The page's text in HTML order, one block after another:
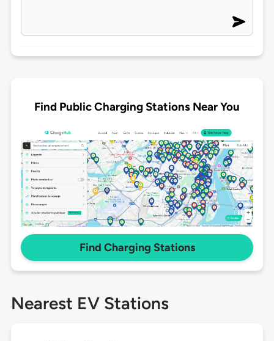
Find Public Charging Stations Near You
Find Charging Stations
Nearest EV Stations